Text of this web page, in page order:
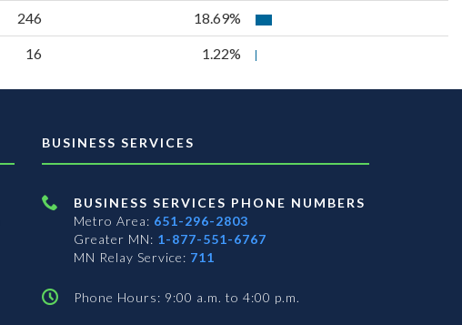
246 18.69%
16 1.22%
BUSINESS SERVICES
BUSINESS SERVICES PHONE NUMBERS
Metro Area: 651-296-2803
Greater MN: 1-877-551-6767
MN Relay Service: 711
Phone Hours: 9:00 a.m. to 4:00 p.m.